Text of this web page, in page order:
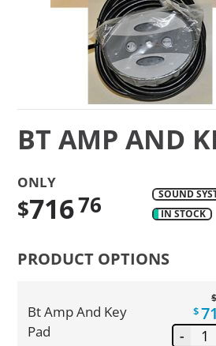
BT AMP AND
missing:
en.products.product.regular_price
ONLY
$71676
SOUND
IN STOCK
PRODUCT OPTIONS
Bt Amp And Key
Pad
$
$
-